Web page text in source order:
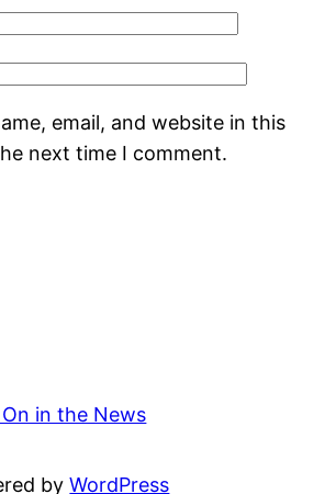
email, and website in this
next time I comment.
in the News
byWordPress